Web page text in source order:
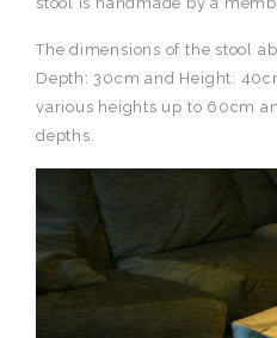
The dimensions of the stool
Depth: 30cm and Height:
various heights up to 60cm
depths.